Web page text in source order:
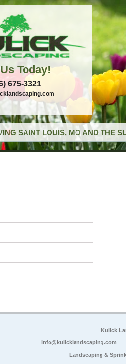
Today!
675-3321
SAINT LOUIS, MO AND THE
Kulick
info@kulicklandscaping.com
Landscaping &